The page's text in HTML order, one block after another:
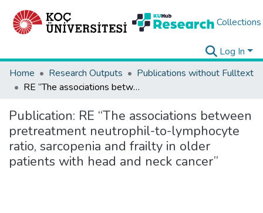
Collections
Log In
Home
Research Outputs
Publications without Fulltext
RE “The associations between pretreatment neutrophil-to-lymphocyte ratio, sarcopenia and frailty in older patients with head and neck cancer”
Publication: RE “The associations between
pretreatment neutrophil-to-lymphocyte
ratio, sarcopenia and frailty in older
patients with head and neck cancer”